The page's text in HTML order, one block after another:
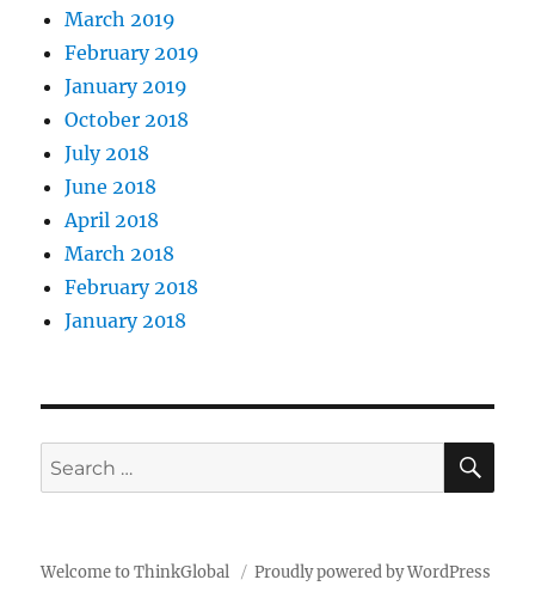
March 2019
February 2019
January 2019
October 2018
July 2018
June 2018
April 2018
March 2018
February 2018
January 2018
Search
for:
Welcome to ThinkGlobal Proudly powered by WordPress